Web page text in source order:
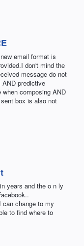
email format is
don't mind the
message do not
predictive
composing AND
box is also not
years and the o n ly
change to my
to find where to